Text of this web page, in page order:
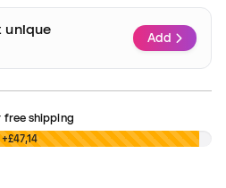
unique
Add
free shipping
+£47,14